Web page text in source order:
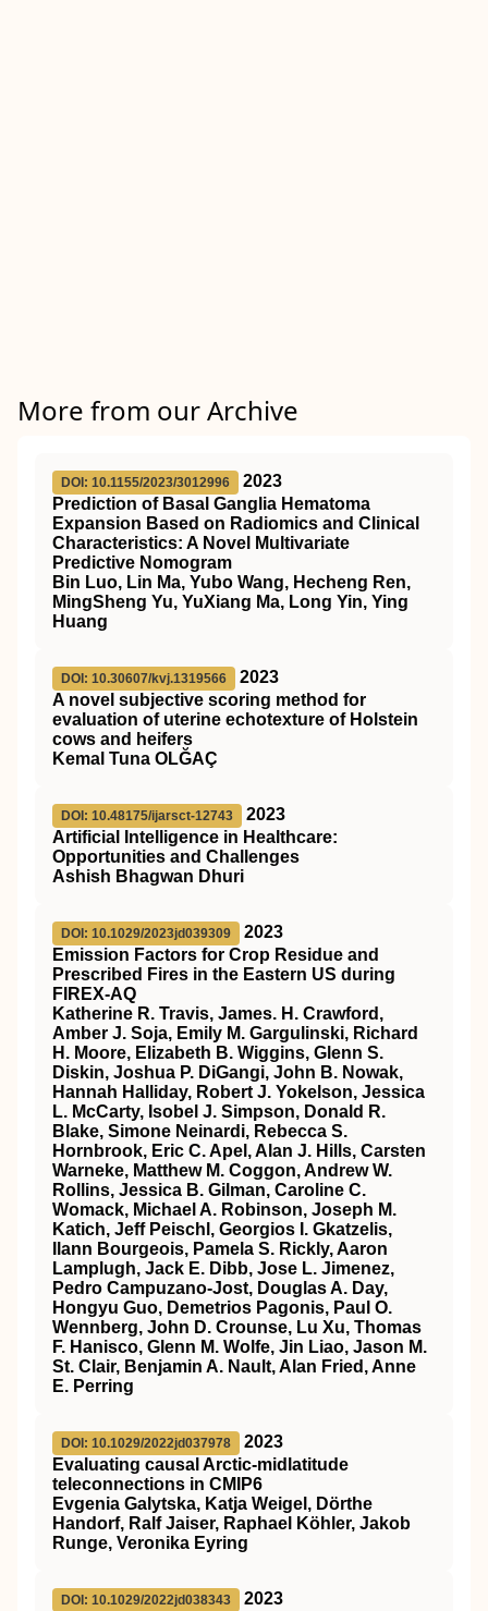
More from our Archive
DOI: 10.1155/2023/3012996
2023
Prediction of Basal Ganglia Hematoma
Expansion Based on Radiomics and Clinical
Characteristics: A Novel Multivariate
Predictive Nomogram
Bin Luo, Lin Ma, Yubo Wang, Hecheng Ren,
MingSheng Yu, YuXiang Ma, Long Yin, Ying
Huang
DOI: 10.30607/kvj.1319566
2023
A novel subjective scoring method for
evaluation of uterine echotexture of Holstein
cows and heifers
Kemal Tuna OLĞAÇ
DOI: 10.48175/ijarsct-12743
2023
Artificial Intelligence in Healthcare:
Opportunities and Challenges
Ashish Bhagwan Dhuri
DOI: 10.1029/2023jd039309
2023
Emission Factors for Crop Residue and
Prescribed Fires in the Eastern US during
FIREX‐AQ
Katherine R. Travis, James. H. Crawford,
Amber J. Soja, Emily M. Gargulinski, Richard
H. Moore, Elizabeth B. Wiggins, Glenn S.
Diskin, Joshua P. DiGangi, John B. Nowak,
Hannah Halliday, Robert J. Yokelson, Jessica
L. McCarty, Isobel J. Simpson, Donald R.
Blake, Simone Neinardi, Rebecca S.
Hornbrook, Eric C. Apel, Alan J. Hills, Carsten
Warneke, Matthew M. Coggon, Andrew W.
Rollins, Jessica B. Gilman, Caroline C.
Womack, Michael A. Robinson, Joseph M.
Katich, Jeff Peischl, Georgios I. Gkatzelis,
Ilann Bourgeois, Pamela S. Rickly, Aaron
Lamplugh, Jack E. Dibb, Jose L. Jimenez,
Pedro Campuzano‐Jost, Douglas A. Day,
Hongyu Guo, Demetrios Pagonis, Paul O.
Wennberg, John D. Crounse, Lu Xu, Thomas
F. Hanisco, Glenn M. Wolfe, Jin Liao, Jason M.
St. Clair, Benjamin A. Nault, Alan Fried, Anne
E. Perring
DOI: 10.1029/2022jd037978
2023
Evaluating causal Arctic‐midlatitude
teleconnections in CMIP6
Evgenia Galytska, Katja Weigel, Dörthe
Handorf, Ralf Jaiser, Raphael Köhler, Jakob
Runge, Veronika Eyring
DOI: 10.1029/2022jd038343
2023